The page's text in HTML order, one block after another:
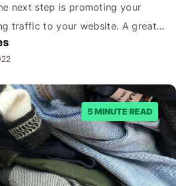
next step is promoting your
traffic to your website. A great
Instagram Shopping. Keep
to connect Shopify to Instagram
5 MINUTE READ